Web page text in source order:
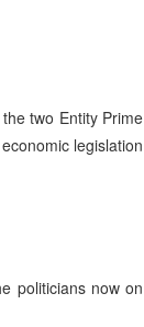
two Entity Prime
legislation
politicians now on